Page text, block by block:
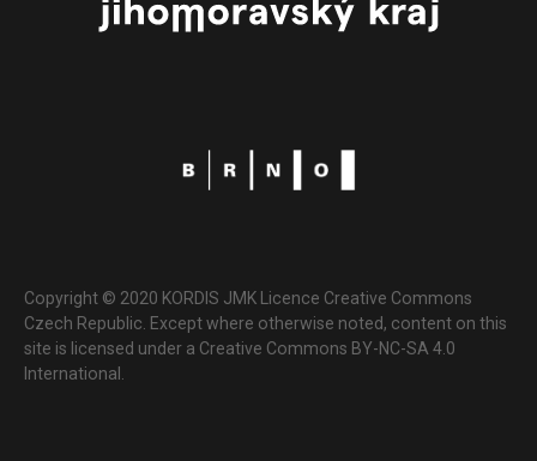
Copyright © 2020 KORDIS JMK Licence Creative Commons
Czech Republic. Except where otherwise noted, content on this
site is licensed under a Creative Commons BY-NC-SA 4.0
International.